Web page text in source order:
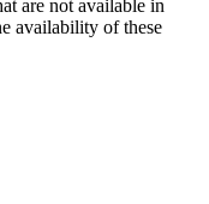
are not available in
availability of these